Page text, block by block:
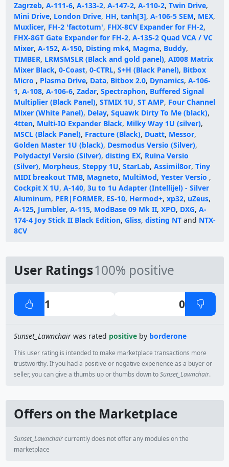
Zagrzeb, A-111-6, A-133-2, A-147-2, A-110-2, Twin Drive,
Mini Drive, London Drive, HH, tanh[3], A-106-5 SEM, MEX,
Muxlicer, FH-2 'factotum', FHX-8CV Expander for FH-2,
FHX-8GT Gate Expander for FH-2, A-135-2 Quad VCA / VC
Mixer, A-152, A-150, Disting mk4, Magma, Buddy,
TIMBER, LRMSMSLR (Black and gold panel), AI008 Matrix
Mixer Black, 0-Coast, 0-CTRL, S+H (Black Panel), Bitbox
Micro , Plasma Drive, Data, Bitbox 2.0, Dynamics, A-106-
1, A-108, A-106-6, Zadar, Spectraphon, Buffered Signal
Multiplier (Black Panel), STMIX 1U, ST AMP, Four Channel
Mixer (White Panel), Delay, Squawk Dirty To Me (black),
4tten, Multi-IO Expander Black, Milky Way 1U (silver),
MSCL (Black Panel), Fracture (Black), Duatt, Messor,
Golden Master 1U (black), Desmodus Versio (Silver),
Polydactyl Versio (Silver), disting EX, Ruina Versio
(Silver), Morpheus, Steppy 1U, StarLab, Assimil8or, Tiny
MIDI breakout TMB, Magneto, MultiMod, Yester Versio ,
Cockpit X 1U, A-140, 3u to 1u Adapter (Intellijel) - Silver
Aluminum, PER|FORMER, ES-10, Hermod+, xp32, uZeus,
A-125, Jumbler, A-115, ModBase 09 Mk II, XPO, DXG, A-
174-4 Joy Stick II Black Edition, Gliss, disting NTand NTX-
8CV
User Ratings100% positive
1 0
Sunset_Lawnchairwas rated positiveby borderone
This user rating is intended to make marketplace transactions more
trustworthy. If you had a positive or negative experience as a buyer or
seller, you can give a thumbs up or thumbs down toSunset_Lawnchair.
Offers on the Marketplace
Sunset_Lawnchaircurrently does not offer any modules on the
marketplace